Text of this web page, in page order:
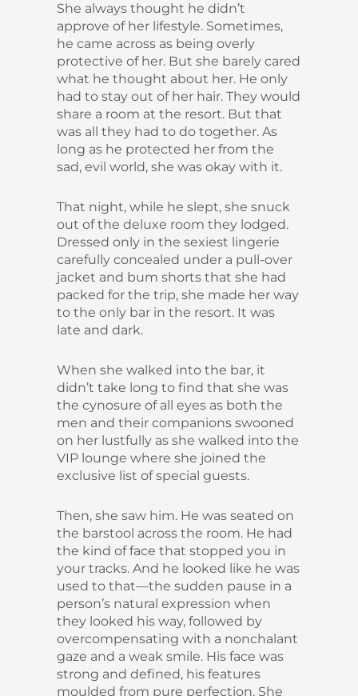
She always thought he didn’t
approve of her lifestyle. Sometimes,
he came across as being overly
protective of her. But she barely cared
what he thought about her. He only
had to stay out of her hair. They would
share a room at the resort. But that
was all they had to do together. As
long as he protected her from the
sad, evil world, she was okay with it.
That night, while he slept, she snuck
out of the deluxe room they lodged.
Dressed only in the sexiest lingerie
carefully concealed under a pull-over
jacket and bum shorts that she had
packed for the trip, she made her way
to the only bar in the resort. It was
late and dark.
When she walked into the bar, it
didn’t take long to find that she was
the cynosure of all eyes as both the
men and their companions swooned
on her lustfully as she walked into the
VIP lounge where she joined the
exclusive list of special guests.
Then, she saw him. He was seated on
the barstool across the room. He had
the kind of face that stopped you in
your tracks. And he looked like he was
used to that—the sudden pause in a
person’s natural expression when
they looked his way, followed by
overcompensating with a nonchalant
gaze and a weak smile. His face was
strong and defined, his features
moulded from pure perfection. She